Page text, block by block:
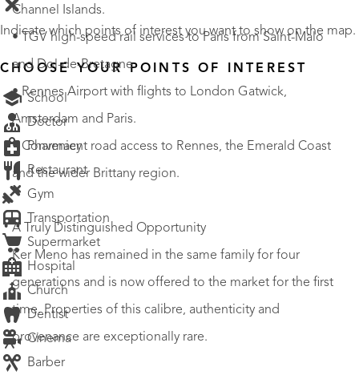
Channel Islands.
• TGV high-speed rail services to Paris from Saint-Malo
and Dol-de-Bretagne.
• Rennes Airport with flights to London Gatwick,
Amsterdam and Paris.
• Convenient road access to Rennes, the Emerald Coast
and the wider Brittany region.
A Truly Distinguished Opportunity
Ker Meno has remained in the same family for four
generations and is now offered to the market for the first
time. Properties of this calibre, authenticity and
provenance are exceptionally rare.
Indicate which points of interest you want to show on the map.
CHOOSE YOUR POINTS OF INTEREST
School
Doctor
Pharmacy
Restaurant
Gym
Transportation
Supermarket
Hospital
Church
Dentist
Cinema
Barber